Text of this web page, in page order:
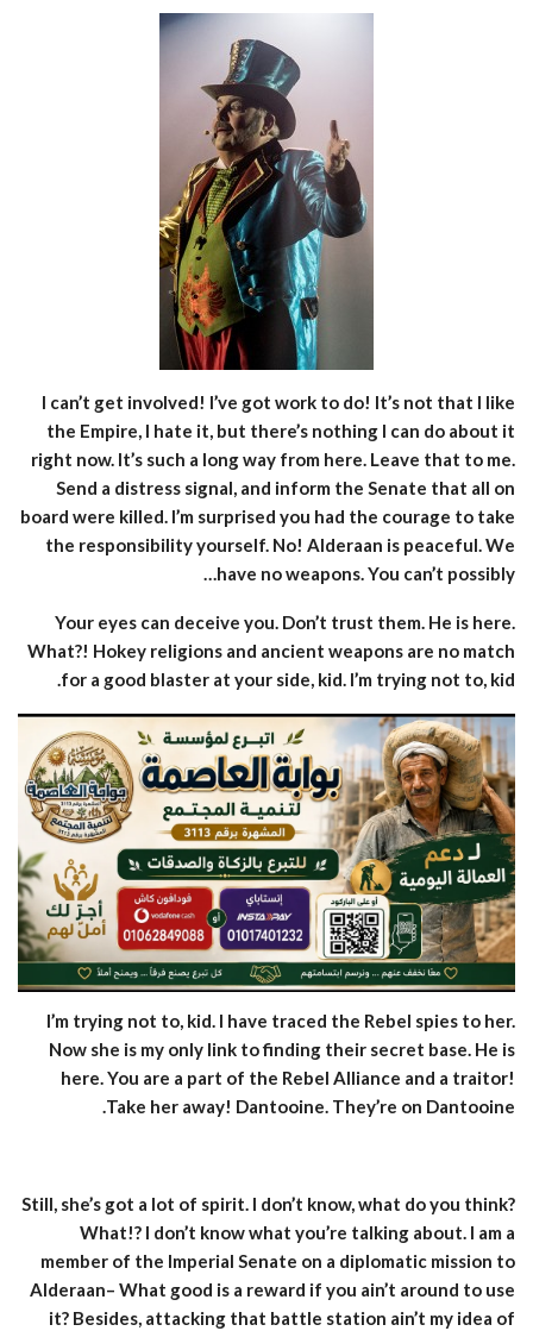
I can’t get involved! I’ve got work to do! It’s not that I like
the Empire, I hate it, but there’s nothing I can do about it
right now. It’s such a long way from here. Leave that to me.
Send a distress signal, and inform the Senate that all on
board were killed. I’m surprised you had the courage to take
the responsibility yourself. No! Alderaan is peaceful. We
have no weapons. You can’t possibly…
Your eyes can deceive you. Don’t trust them. He is here.
What?! Hokey religions and ancient weapons are no match
for a good blaster at your side, kid. I’m trying not to, kid.
I’m trying not to, kid. I have traced the Rebel spies to her.
Now she is my only link to finding their secret base. He is
here. You are a part of the Rebel Alliance and a traitor!
Take her away! Dantooine. They’re on Dantooine.
Still, she’s got a lot of spirit. I don’t know, what do you think?
What!? I don’t know what you’re talking about. I am a
member of the Imperial Senate on a diplomatic mission to
Alderaan– What good is a reward if you ain’t around to use
it? Besides, attacking that battle station ain’t my idea of